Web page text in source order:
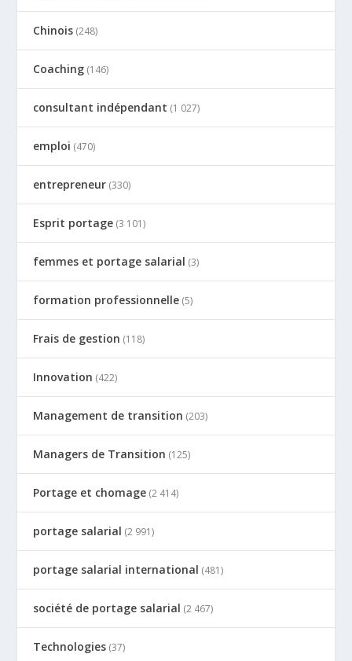
Chinois (248)
Coaching (146)
consultant indépendant (1 027)
emploi (470)
entrepreneur (330)
Esprit portage (3 101)
femmes et portage salarial (3)
formation professionnelle (5)
Frais de gestion (118)
Innovation (422)
Management de transition (203)
Managers de Transition (125)
Portage et chomage (2 414)
portage salarial (2 991)
portage salarial international (481)
société de portage salarial (2 467)
Technologies (37)